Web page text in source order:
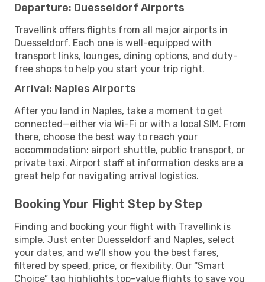
Departure: Duesseldorf Airports
Travellink offers flights from all major airports in
Duesseldorf. Each one is well-equipped with
transport links, lounges, dining options, and duty-
free shops to help you start your trip right.
Arrival: Naples Airports
After you land in Naples, take a moment to get
connected—either via Wi-Fi or with a local SIM. From
there, choose the best way to reach your
accommodation: airport shuttle, public transport, or
private taxi. Airport staff at information desks are a
great help for navigating arrival logistics.
Booking Your Flight Step by Step
Finding and booking your flight with Travellink is
simple. Just enter Duesseldorf and Naples, select
your dates, and we’ll show you the best fares,
filtered by speed, price, or flexibility. Our “Smart
Choice” tag highlights top-value flights to save you